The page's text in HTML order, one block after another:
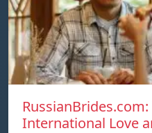
International Love